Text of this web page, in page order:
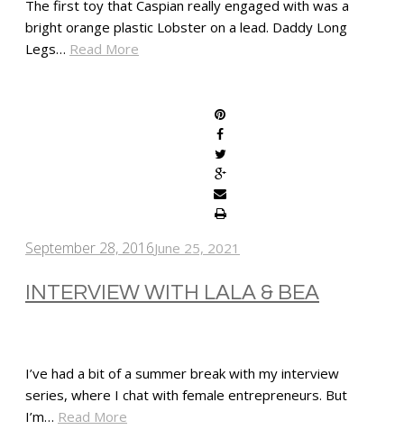
The first toy that Caspian really engaged with was a
bright orange plastic Lobster on a lead. Daddy Long
Legs… Read More
September 28, 2016June 25, 2021
INTERVIEW WITH LALA & BEA
I’ve had a bit of a summer break with my interview
series, where I chat with female entrepreneurs. But
I’m… Read More